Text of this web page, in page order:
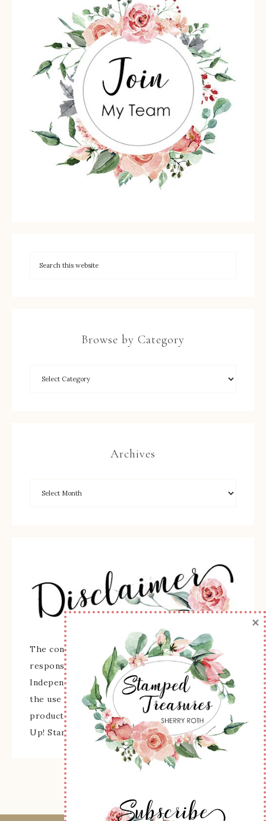
Browse by Category
Archives
The content of this site is the sole
responsibility and opinions of Sherry Roth as an
Independent Stampin' Up! Demonstrator and
the use of its content, classes, services, and/or
products offered is not endorsed by Stampin'
Up! Stamped images are copyright Stampin' Up!
×